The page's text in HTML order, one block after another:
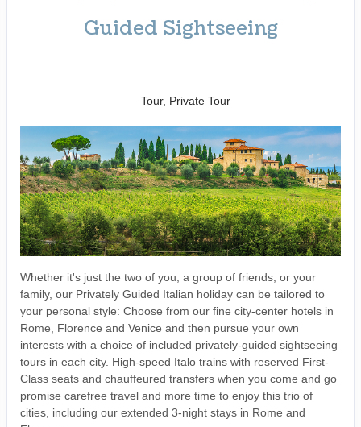
Guided Sightseeing
Tour, Private Tour
Whether it's just the two of you, a group of friends, or your
family, our Privately Guided Italian holiday can be tailored to
your personal style: Choose from our fine city-center hotels in
Rome, Florence and Venice and then pursue your own
interests with a choice of included privately-guided sightseeing
tours in each city. High-speed Italo trains with reserved First-
Class seats and chauffeured transfers when you come and go
promise carefree travel and more time to enjoy this trio of
cities, including our extended 3-night stays in Rome and